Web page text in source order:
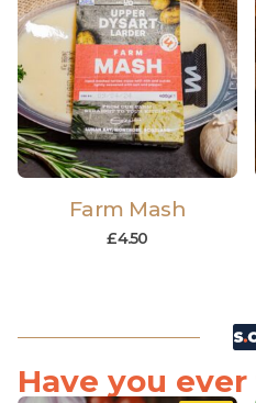
Farm Mash
£4.50
Have you